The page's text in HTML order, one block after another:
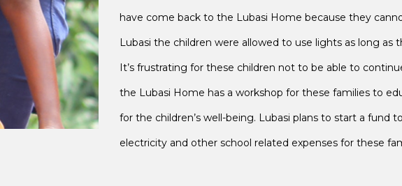
have come back to the Lubasi Home because they
Lubasi the children were allowed to use lights as long as
It’s frustrating for these children not to be able to
the Lubasi Home has a workshop for these families to
for the children’s well-being. Lubasi plans to start a fund
electricity and other school related expenses for these